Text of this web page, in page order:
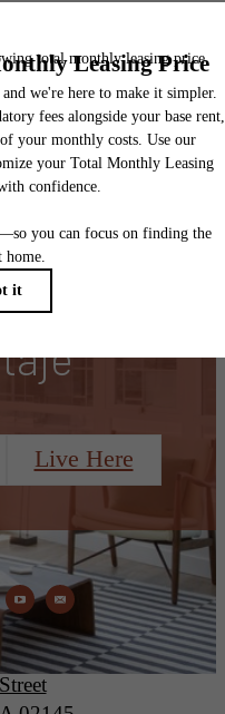
can be requested prior to applying.
are approximate. Actual product and
Not all features are available in every
for details.
for You
Live Here